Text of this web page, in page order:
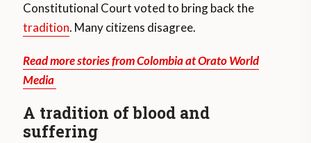
Constitutional Court voted to bring back the
tradition. Many citizens disagree.
Read more stories from Colombia at Orato World
Media
A tradition of blood and
suffering